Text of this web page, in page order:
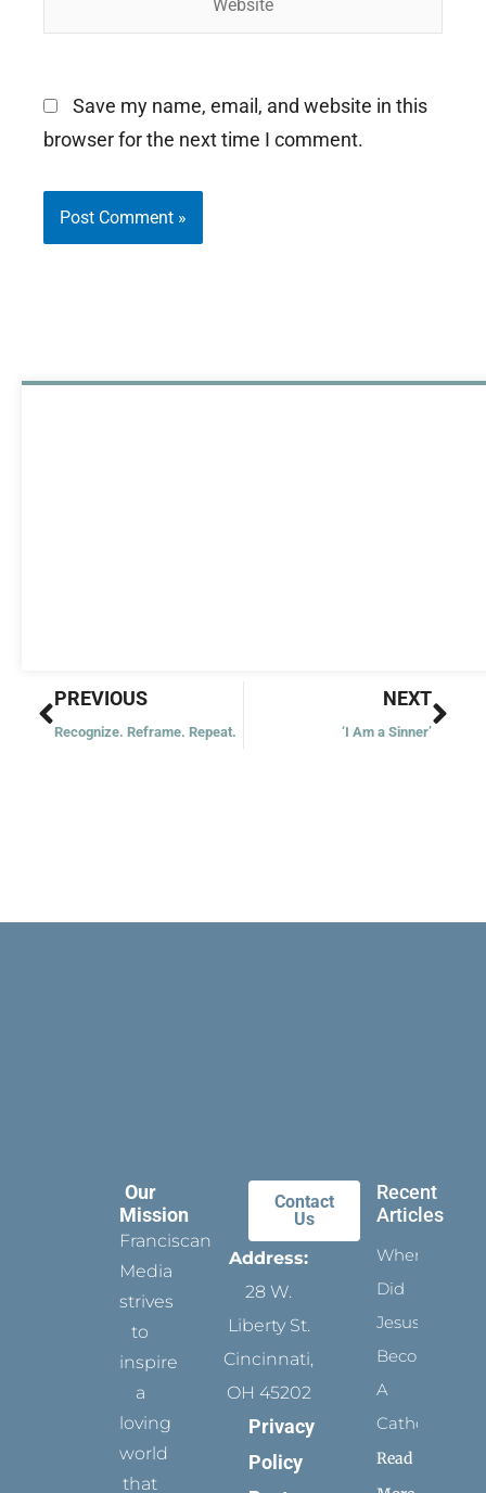
Save my name, email, and website in this
browser for the next time I comment.
Prev
PREVIOUS
Recognize. Reframe. Repeat.
NEXT
‘I Am a Sinner’
Our
Mission
Franciscan
Media
strives
to
inspire
a
loving
world
that
Contact
Us
Address:
28 W.
Liberty St.
Cincinnati,
OH 45202
Privacy
Policy
Recent
Articles
When
Did
Jesus
Become
A
Catholic?
Read